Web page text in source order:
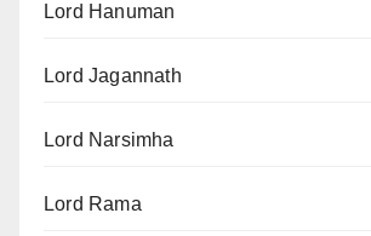
Lord Hanuman
Lord Jagannath
Lord Narsimha
Lord Rama